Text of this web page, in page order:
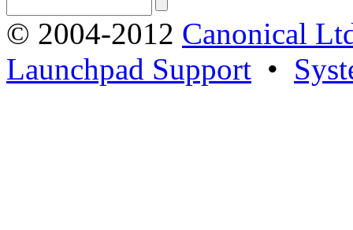
© 2004-2012 Canonical
Launchpad Support •